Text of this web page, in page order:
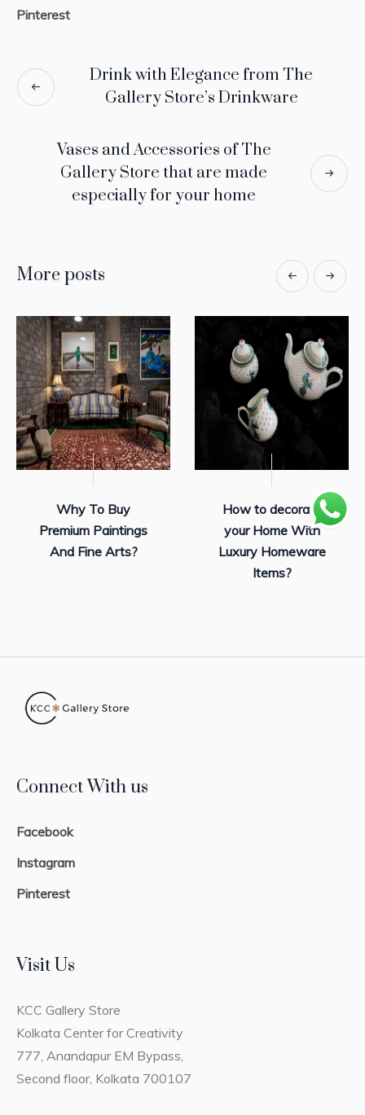
Pinterest
Drink with Elegance from The
Gallery Store’s Drinkware
Vases and Accessories of The
Gallery Store that are made
especially for your home
More posts
Why To Buy
Premium Paintings
And Fine Arts?
How to decorate
your Home With
Luxury Homeware
Items?
Connect With us
Facebook
Instagram
Pinterest
Visit Us
KCC Gallery Store
Kolkata Center for Creativity
777, Anandapur EM Bypass,
Second floor, Kolkata 700107